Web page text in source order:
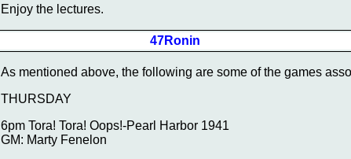
Enjoy the lectures.
47Ronin
As mentioned above, the following are some of the games
THURSDAY
6pm Tora! Tora! Oops!-Pearl Harbor 1941
GM: Marty Fenelon